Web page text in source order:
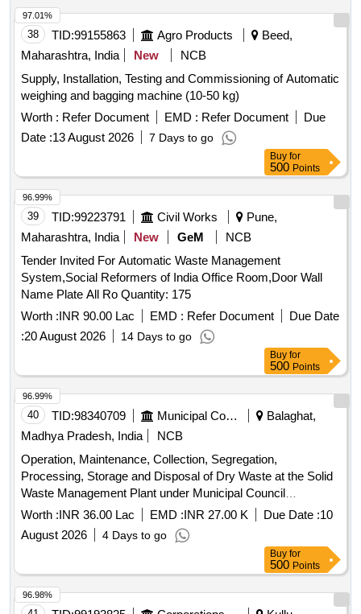
38 TID:99155863 Agro Products
Beed,
Maharashtra, India
New
NCB
Supply, Installation, Testing and Commissioning of Automatic
weighing and bagging machine (10-50 kg)
Worth : Refer Document EMD : Refer Document
Due
Date :13 August 2026 7 Days to go
97.01%
Buy for
500 Points
39 TID:99223791 Civil Works
Pune,
Maharashtra, India
New GeM
NCB
Tender Invited For Automatic Waste Management
System,Social Reformers of India Office Room,Door Wall
Name Plate All Ro Quantity: 175
Worth :INR 90.00 Lac EMD : Refer Document
Due Date
:20 August 2026 14 Days to go
96.99%
Buy for
500 Points
40 TID:98340709 Municipal Corporations
Balaghat,
Madhya Pradesh, India
NCB
Operation, Maintenance, Collection, Segregation,
Processing, Storage and Disposal of Dry Waste at the Solid
Waste Management Plant under Municipal Council
Malajkhand.
Worth :INR 36.00 Lac EMD :INR 27.00 K Due Date :10
August 2026
4 Days to go
96.99%
Buy for
500 Points
96.98%